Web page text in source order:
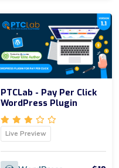
PTCLab - Pay Per Click
WordPress Plugin
Live Preview